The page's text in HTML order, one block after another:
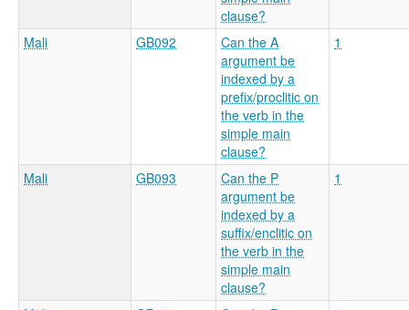
clause?
Mali GB092
Can the A
argument be
indexed by a
prefix/proclitic on
the verb in the
simple main
clause?
1
Mali GB093
Can the P
argument be
indexed by a
suffix/enclitic on
the verb in the
simple main
clause?
1